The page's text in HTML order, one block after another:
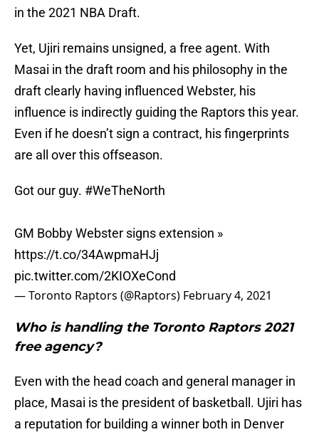
in the 2021 NBA Draft.
Yet, Ujiri remains unsigned, a free agent. With
Masai in the draft room and his philosophy in the
draft clearly having influenced Webster, his
influence is indirectly guiding the Raptors this year.
Even if he doesn’t sign a contract, his fingerprints
are all over this offseason.
Got our guy. #WeTheNorth
GM Bobby Webster signs extension »
https://t.co/34AwpmaHJj
pic.twitter.com/2KIOXeCond
— Toronto Raptors (@Raptors) February 4, 2021
Who is handling the Toronto Raptors 2021
free agency?
Even with the head coach and general manager in
place, Masai is the president of basketball. Ujiri has
a reputation for building a winner both in Denver